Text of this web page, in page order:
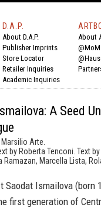
D.A.P.
About D.A.P.
Publisher Imprints
Store Locator
Retailer Inquiries
Academic Inquiries
About
A Seed
Arte.
by Roberta Tenconi. Text by
Ramazan, Marcella Lista,
Saodat Ismailova (born
first generation of